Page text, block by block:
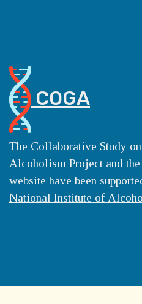
COGA
The Collaborative Study
Alcoholism Project and
website have been
National Institute of